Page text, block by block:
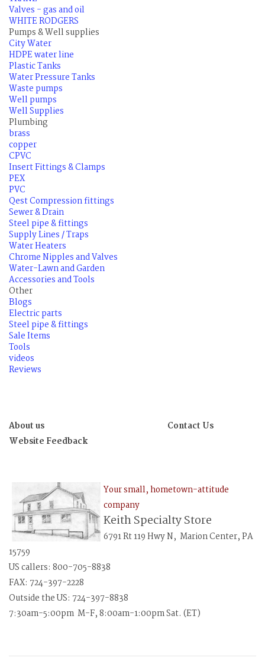
Valves - gas and oil
WHITE RODGERS
Pumps & Well supplies
City Water
HDPE water line
Plastic Tanks
Water Pressure Tanks
Waste pumps
Well pumps
Well Supplies
Plumbing
brass
copper
CPVC
Insert Fittings & Clamps
PEX
PVC
Qest Compression fittings
Sewer & Drain
Steel pipe & fittings
Supply Lines / Traps
Water Heaters
Chrome Nipples and Valves
Water-Lawn and Garden
Accessories and Tools
Other
Blogs
Electric parts
Steel pipe & fittings
Sale Items
Tools
videos
Reviews
About us
Contact Us
Website Feedback
Your small, hometown-attitude
company
Keith Specialty Store
6791 Rt 119 Hwy N, Marion Center, PA
15759
US callers: 800-705-8838
FAX: 724-397-2228
Outside the US: 724-397-8838
7:30am-5:00pm M-F, 8:00am-1:00pm Sat. (ET)